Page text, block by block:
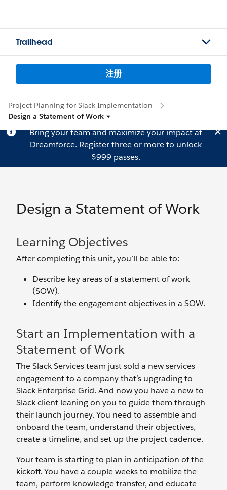
Trailhead
注册
Project Planning for Slack Implementation
Design a Statement of Work
Bring your team and maximize your impact at
Dreamforce. Registerthree or more to unlock
$999 passes.
Design a Statement of Work
Learning Objectives
After completing this unit, you’ll be able to:
Describe key areas of a statement of work
(SOW).
Identify the engagement objectives in a SOW.
Start an Implementation with a
Statement of Work
The Slack Services team just sold a new services
engagement to a company that’s upgrading to
Slack Enterprise Grid. And now you have a new-to-
Slack client leaning on you to guide them through
their launch journey. You need to assemble and
onboard the team, understand their objectives,
create a timeline, and set up the project cadence.
Your team is starting to plan in anticipation of the
kickoff. You have a couple weeks to mobilize the
team, perform knowledge transfer, and educate